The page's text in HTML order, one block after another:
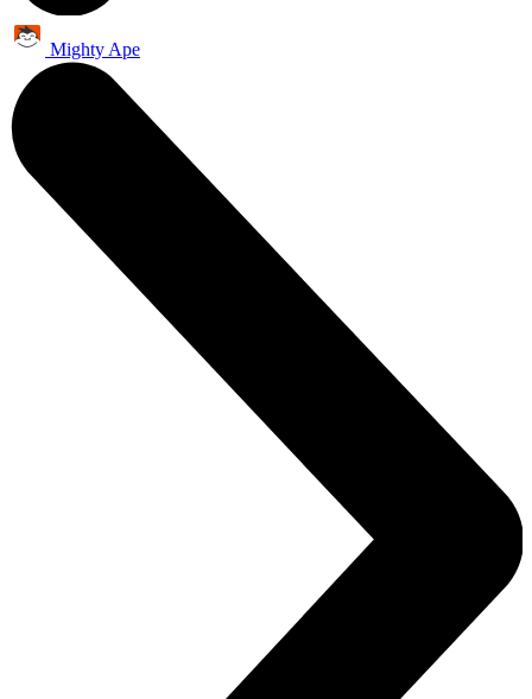
Mighty Ape